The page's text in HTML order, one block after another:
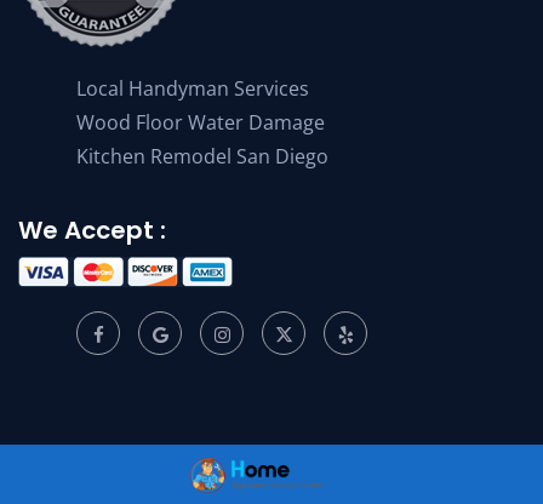
Local Handyman Services
Wood Floor Water Damage
Kitchen Remodel San Diego
We Accept :